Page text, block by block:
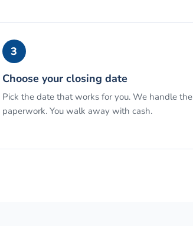
3
Choose your closing date
Pick the date that works for you. We handle the
paperwork. You walk away with cash.